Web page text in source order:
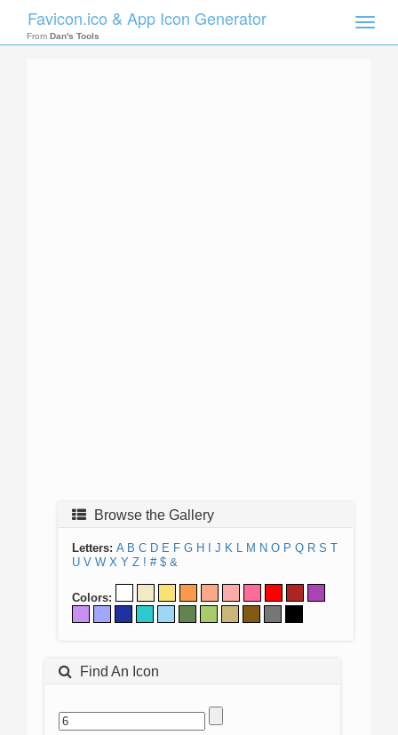
Toggle
Favicon.ico & App Icon Generator
From Dan's Tools
Browse the Gallery
Letters: A B C D E F G H J K L M N O P Q R S T
U V W X Y Z ! # $ &
Colors:
Find An Icon